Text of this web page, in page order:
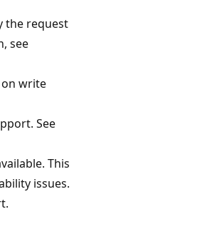
the request
see
write
See
This
issues.